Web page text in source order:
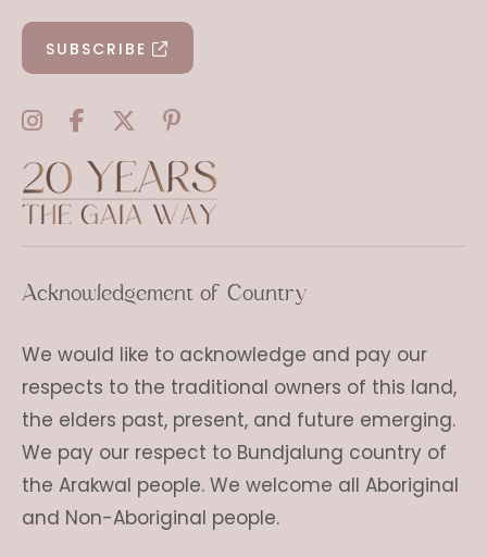
SUBSCRIBE
Acknowledgement of Country
We would like to acknowledge and pay our
respects to the traditional owners of this land,
the elders past, present, and future emerging.
We pay our respect to Bundjalung country of
the Arakwal people. We welcome all Aboriginal
and Non-Aboriginal people.